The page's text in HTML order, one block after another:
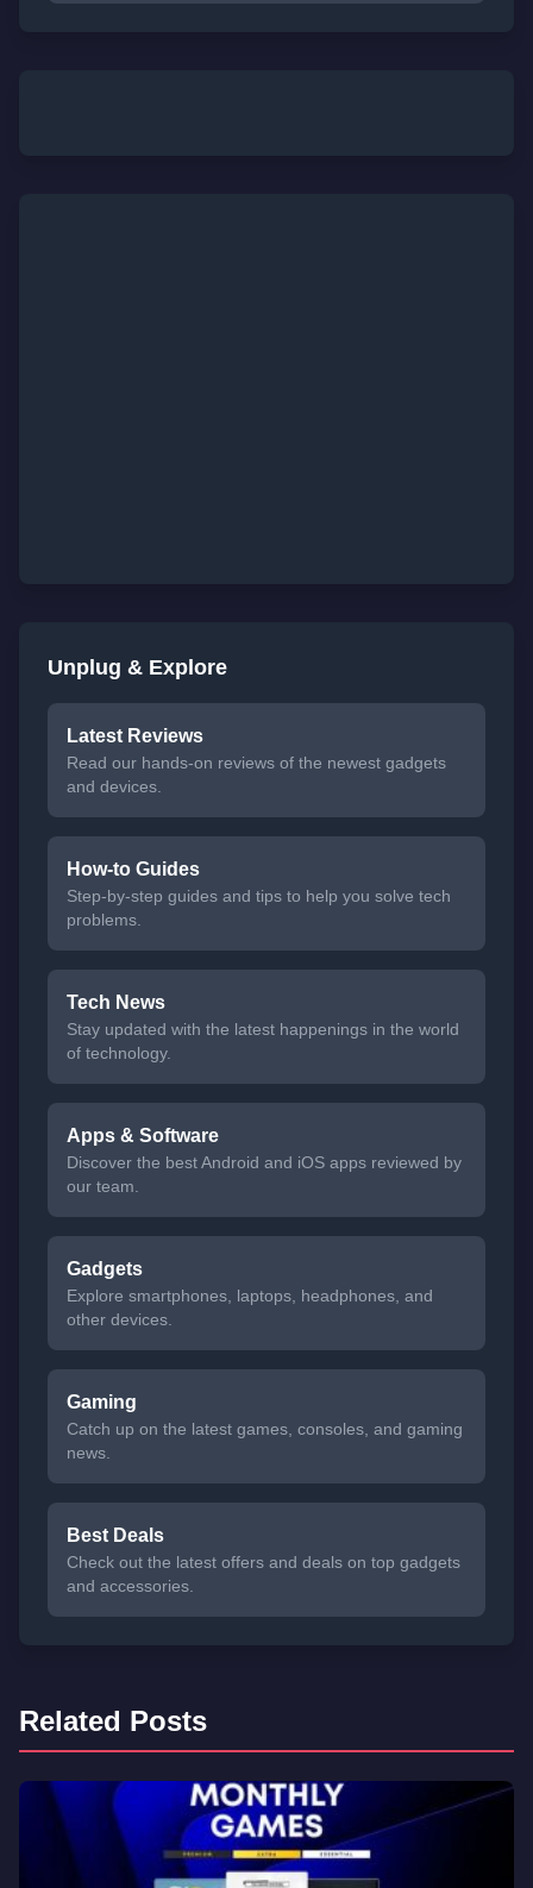
Unplug & Explore
Latest Reviews
Read our hands-on reviews of the newest gadgets
and devices.
How-to Guides
Step-by-step guides and tips to help you solve tech
problems.
Tech News
Stay updated with the latest happenings in the world
of technology.
Apps & Software
Discover the best Android and iOS apps reviewed by
our team.
Gadgets
Explore smartphones, laptops, headphones, and
other devices.
Gaming
Catch up on the latest games, consoles, and gaming
news.
Best Deals
Check out the latest offers and deals on top gadgets
and accessories.
Related Posts